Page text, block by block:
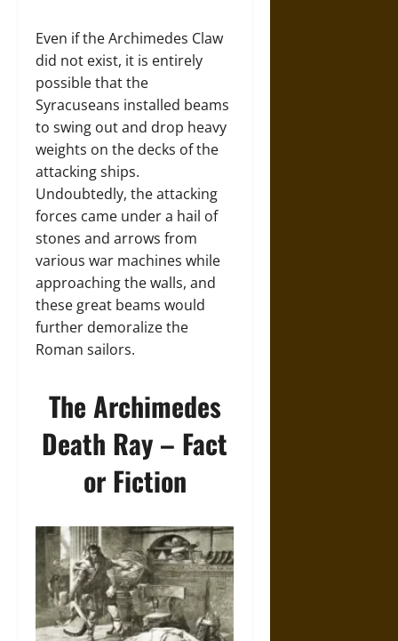
Even if the Archimedes Claw
did not exist, it is entirely
possible that the
Syracuseans installed beams
to swing out and drop heavy
weights on the decks of the
attacking ships.
Undoubtedly, the attacking
forces came under a hail of
stones and arrows from
various war machines while
approaching the walls, and
these great beams would
further demoralize the
Roman sailors.
The Archimedes
Death Ray – Fact
or Fiction